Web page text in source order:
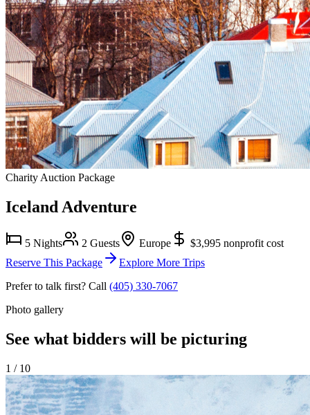
Charity Auction Package
Iceland Adventure
5 Nights 2 Guests Europe $3,995 nonprofit cost
Reserve This Package
Explore More Trips
Prefer to talk first? Call (405) 330-7067
Photo gallery
See what bidders will be picturing
1 / 10